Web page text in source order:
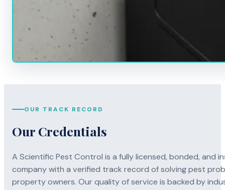
OUR TRACK RECORD
Our Credentials
A Scientific Pest Control is a fully licensed, bonded, and
company with a verified track record of solving pest
property owners. Our quality of service is backed by